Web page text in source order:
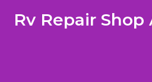
Rv Repair